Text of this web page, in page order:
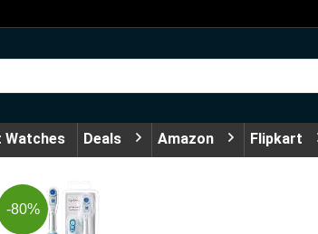
Watches Deals Amazon Flipkart
-80%